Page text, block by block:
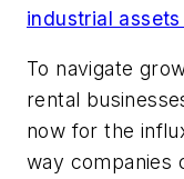
industrial assets
To navigate
rental
now for the
way companies